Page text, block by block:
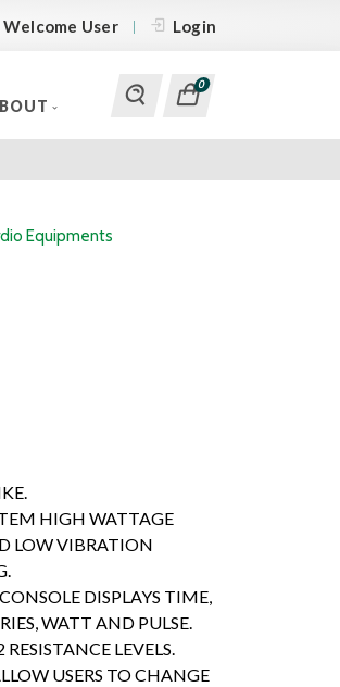
Welcome User Login
0
Equipments
HIGH WATTAGE
LOW VIBRATION
DISPLAYS TIME,
WATT AND PULSE.
LEVELS.
USERS TO CHANGE